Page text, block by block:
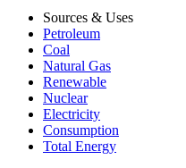
Sources & Uses
Petroleum
Coal
Natural Gas
Renewable
Nuclear
Electricity
Consumption
Total Energy